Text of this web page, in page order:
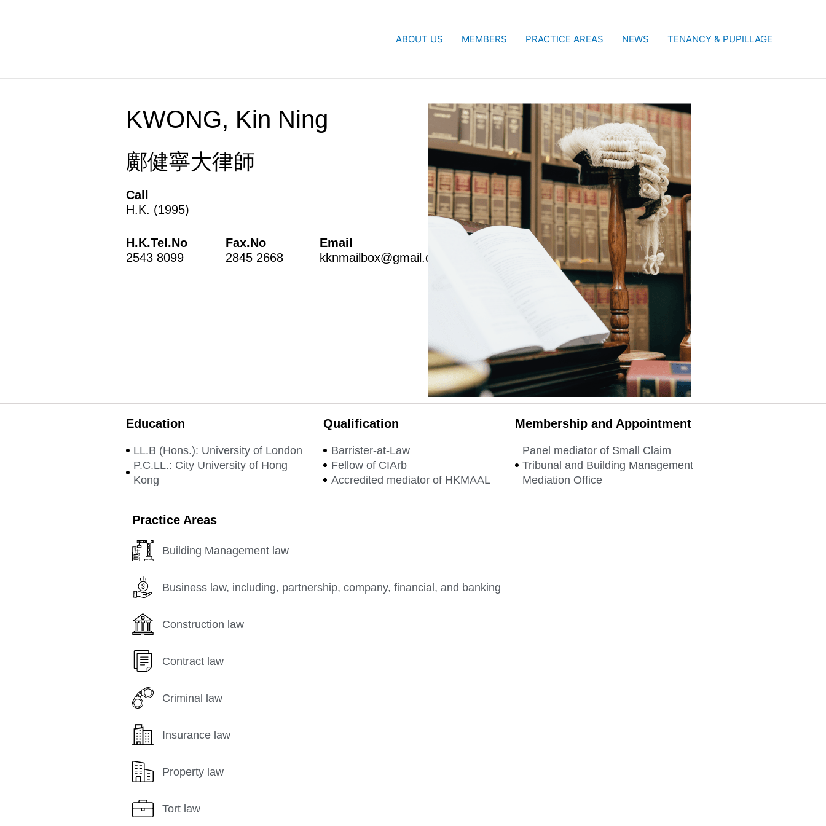
ABOUT US MEMBERS PRACTICE AREAS NEWS TENANCY & PUPILLAGE
KWONG, Kin Ning
鄺健寧大律師
Call
H.K. (1995)
H.K.Tel.No
2543 8099
Fax.No
2845 2668
Email
kknmailbox@gmail.com
Education
LL.B (Hons.): University of London
P.C.LL.: City University of Hong
Kong
Qualification
Barrister-at-Law
Fellow of CIArb
Accredited mediator of HKMAAL
Membership and Appointment
Panel mediator of Small Claim
Tribunal and Building Management
Mediation Office
Practice Areas
Building Management law
Business law, including, partnership, company, financial, and banking
Construction law
Contract law
Criminal law
Insurance law
Property law
Tort law